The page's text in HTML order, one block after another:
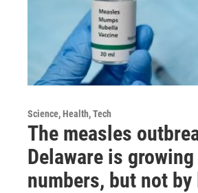
Science, Health, Tech
The measles
Delaware is
numbers, but not